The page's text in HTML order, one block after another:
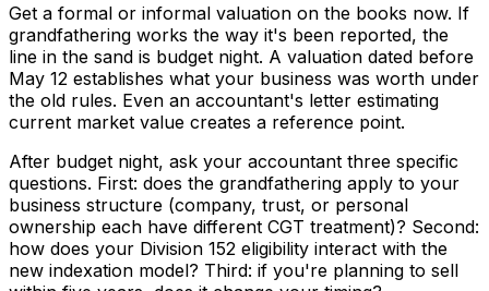
Get a formal or informal valuation on the books now. If
grandfathering works the way it's been reported, the
line in the sand is budget night. A valuation dated before
May 12 establishes what your business was worth under
the old rules. Even an accountant's letter estimating
current market value creates a reference point.
After budget night, ask your accountant three specific
questions. First: does the grandfathering apply to your
business structure (company, trust, or personal
ownership each have different CGT treatment)? Second:
how does your Division 152 eligibility interact with the
new indexation model? Third: if you're planning to sell